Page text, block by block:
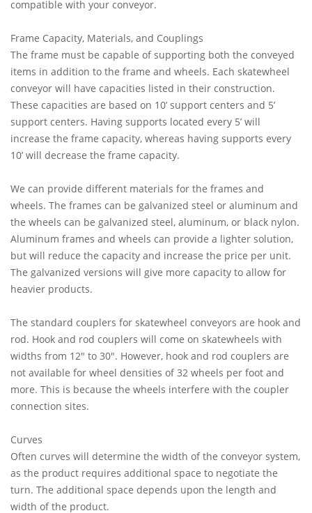
compatible with your conveyor.
Frame Capacity, Materials, and Couplings
The frame must be capable of supporting both the conveyed
items in addition to the frame and wheels. Each skatewheel
conveyor will have capacities listed in their construction.
These capacities are based on 10’ support centers and 5’
support centers. Having supports located every 5’ will
increase the frame capacity, whereas having supports every
10’ will decrease the frame capacity.
We can provide different materials for the frames and
wheels. The frames can be galvanized steel or aluminum and
the wheels can be galvanized steel, aluminum, or black nylon.
Aluminum frames and wheels can provide a lighter solution,
but will reduce the capacity and increase the price per unit.
The galvanized versions will give more capacity to allow for
heavier products.
The standard couplers for skatewheel conveyors are hook and
rod. Hook and rod couplers will come on skatewheels with
widths from 12" to 30". However, hook and rod couplers are
not available for wheel densities of 32 wheels per foot and
more. This is because the wheels interfere with the coupler
connection sites.
Curves
Often curves will determine the width of the conveyor system,
as the product requires additional space to negotiate the
turn. The additional space depends upon the length and
width of the product.